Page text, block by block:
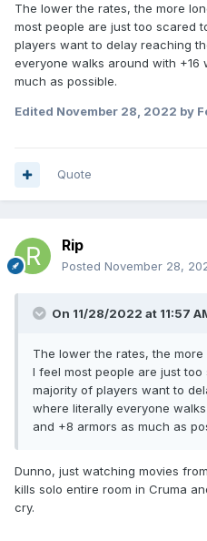
The lower the rates, the more
most people are just too scared
players want to delay reaching
everyone walks around with +16
much as possible.
Edited November 28, 2022 by
Quote
Rip
Posted November 28,
On 11/28/2022 at 11:57
The lower the rates, the
I feel most people are just
majority of players want to
where literally everyone
and +8 armors as much as
Dunno, just watching movies
kills solo entire room in Cruma
cry.